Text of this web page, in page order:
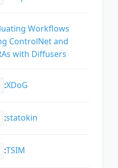
Workflows
ControlNet and
with Diffusers
:XDoG
:statokin
:TSIM